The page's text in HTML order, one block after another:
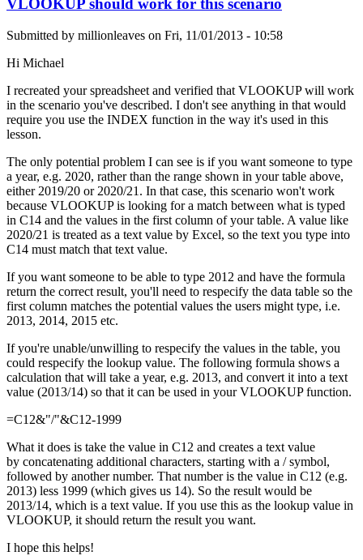
VLOOKUP should work for this scenario
Submitted by millionleaves on Fri, 11/01/2013 - 10:58
Hi Michael
I recreated your spreadsheet and verified that VLOOKUP will work
in the scenario you've described. I don't see anything in that would
require you use the INDEX function in the way it's used in this
lesson.
The only potential problem I can see is if you want someone to type
a year, e.g. 2020, rather than the range shown in your table above,
either 2019/20 or 2020/21. In that case, this scenario won't work
because VLOOKUP is looking for a match between what is typed
in C14 and the values in the first column of your table. A value like
2020/21 is treated as a text value by Excel, so the text you type into
C14 must match that text value.
If you want someone to be able to type 2012 and have the formula
return the correct result, you'll need to respecify the data table so the
first column matches the potential values the users might type, i.e.
2013, 2014, 2015 etc.
If you're unable/unwilling to respecify the values in the table, you
could respecify the lookup value. The following formula shows a
calculation that will take a year, e.g. 2013, and convert it into a text
value (2013/14) so that it can be used in your VLOOKUP function.
=C12&"/"&C12-1999
What it does is take the value in C12 and creates a text value
by concatenating additional characters, starting with a / symbol,
followed by another number. That number is the value in C12 (e.g.
2013) less 1999 (which gives us 14). So the result would be
2013/14, which is a text value. If you use this as the lookup value in
VLOOKUP, it should return the result you want.
I hope this helps!